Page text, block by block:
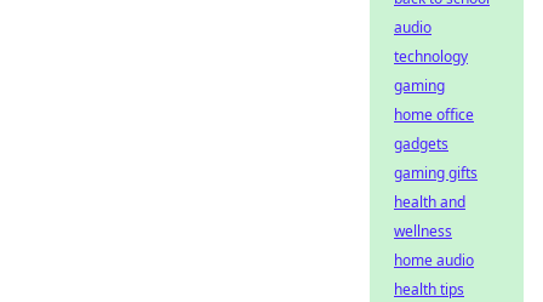
audio
technology
gaming
home office
gadgets
gaming gifts
health and
wellness
home audio
health tips